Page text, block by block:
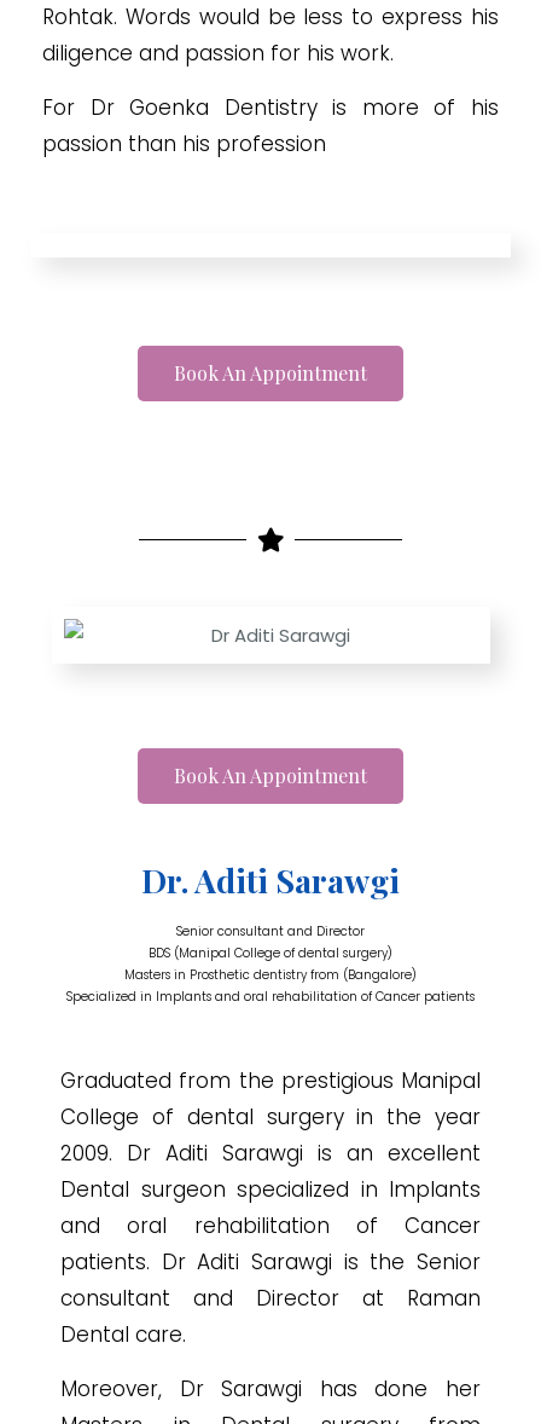
Rohtak. Words would be less to express his
diligence and passion for his work.
For Dr Goenka Dentistry is more of his
passion than his profession
Book An Appointment
Book An Appointment
Dr. Aditi Sarawgi
Senior consultant and Director
BDS (Manipal College of dental surgery)
Masters in Prosthetic dentistry from (Bangalore)
Specialized in Implants and oral rehabilitation of Cancer patients
Graduated from the prestigious Manipal
College of dental surgery in the year
2009. Dr Aditi Sarawgi is an excellent
Dental surgeon specialized in Implants
and oral rehabilitation of Cancer
patients. Dr Aditi Sarawgi is the Senior
consultant and Director at Raman
Dental care.
Moreover, Dr Sarawgi has done her